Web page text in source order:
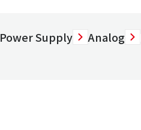
Power Supply Analog